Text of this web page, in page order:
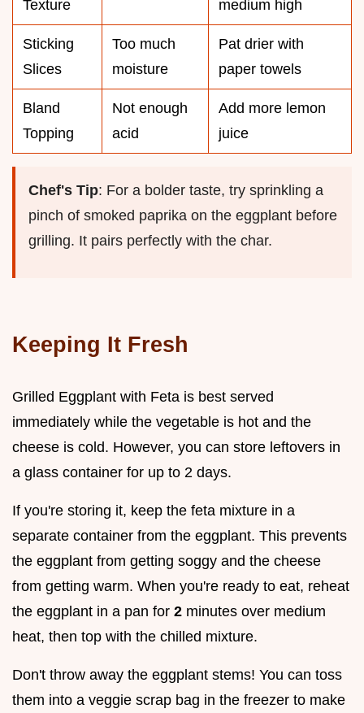
Texture medium high
Sticking
Slices
Too much
moisture
Pat drier with
paper towels
Bland
Topping
Not enough
acid
Add more lemon
juice
Chef's Tip: For a bolder taste, try sprinkling a
pinch of smoked paprika on the eggplant before
grilling. It pairs perfectly with the char.
Keeping It Fresh
Grilled Eggplant with Feta is best served
immediately while the vegetable is hot and the
cheese is cold. However, you can store leftovers in
a glass container for up to 2 days.
If you're storing it, keep the feta mixture in a
separate container from the eggplant. This prevents
the eggplant from getting soggy and the cheese
from getting warm. When you're ready to eat, reheat
the eggplant in a pan for 2 minutes over medium
heat, then top with the chilled mixture.
Don't throw away the eggplant stems! You can toss
them into a veggie scrap bag in the freezer to make